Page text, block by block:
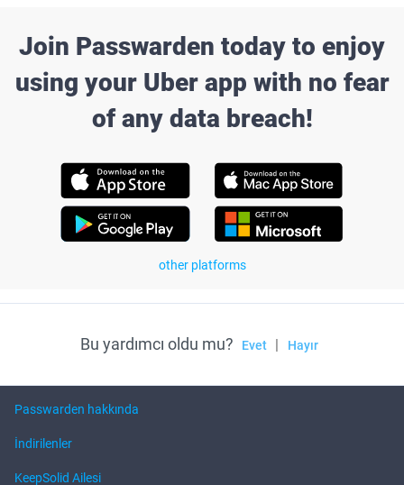
Join Passwarden today to enjoy
using your Uber app with no fear
of any data breach!
other platforms
Bu yardımcı oldu mu? Evet | Hayır
Passwarden hakkında
İndirilenler
KeepSolid Ailesi